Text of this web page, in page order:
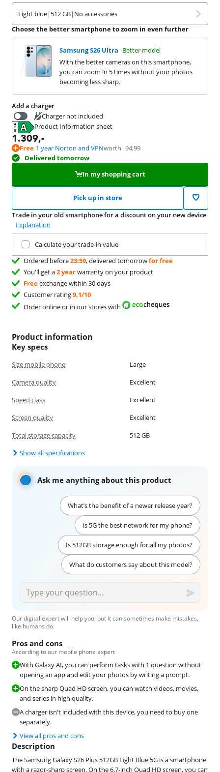
Light blue| 512 GB| No accessories
Choose the better smartphone to zoom in even further
Samsung S26 Ultra Better model
With the better cameras on this smartphone,
you can zoom in 5 times without your photos
becoming less sharp.
Add a charger
Charger not included
39,99
Product Information sheet
Opens in new tab
1.309,-
Free 1 year Norton and VPNworth 94,99
Delivered tomorrow
In my shopping cart
Pick up in store
Trade in your old smartphone for a discount on your new device
Explanation
Calculate your trade-in value
Ordered before23:59, delivered tomorrowfor free
You'll get a2 yearwarranty on your product
Freeexchange within 30 days
Customer rating9,1/10
Order online or in our stores with
Product information
Key specs
Size mobile phone
Large
Camera quality
Excellent
Speed class
Excellent
Screen quality
Excellent
Total storage capacity
512 GB
Show all specifications
Ask me anything about this product
What’s the benefit of a newer release year?
Is 5G the best network for my phone?
Is 512GB storage enough for all my photos?
What do customers say about this model?
Our digital expert will help you, but it can sometimes make mistakes,
like humans do.
Pros and cons
According to our mobile phone expert
With Galaxy AI, you can perform tasks with 1 question without
opening an app and edit your photos by writing a prompt.
On the sharp Quad HD screen, you can watch videos, movies,
and series in high quality.
A charger isn't included with this device, you need to buy one
separately.
View all pros and cons
Description
The Samsung Galaxy S26 Plus 512GB Light Blue 5G is a smartphone
with a razor-sharp screen. On the 6.7-inch Quad HD screen, you can